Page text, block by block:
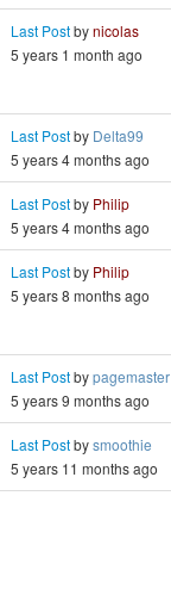
Last Postbynicolas
5 years 1 month ago
Last Postby Delta99
5 years 4 months ago
Last Postby Philip
5 years 4 months ago
Last Postby Philip
5 years 8 months ago
Last Postbypagemaster
5 years 9 months ago
Last Postbysmoothie
5 years 11 months ago